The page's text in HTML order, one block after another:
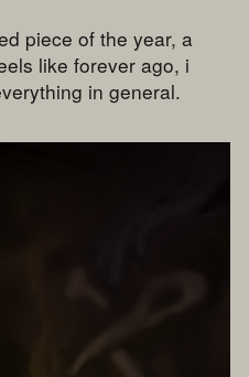
piece of the year, a
like forever ago, i
in general.